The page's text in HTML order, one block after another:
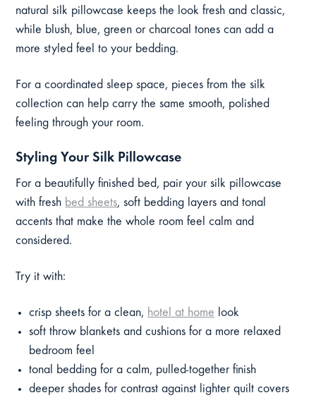
natural silk pillowcase keeps the look fresh and classic,
while blush, blue, green or charcoal tones can add a
more styled feel to your bedding.
For a coordinated sleep space, pieces from the silk
collection can help carry the same smooth, polished
feeling through your room.
Styling Your Silk Pillowcase
For a beautifully finished bed, pair your silk pillowcase
with fresh bed sheets, soft bedding layers and tonal
accents that make the whole room feel calm and
considered.
Try it with:
crisp sheets for a clean, hotel at home look
soft throw blankets and cushions for a more relaxed
bedroom feel
tonal bedding for a calm, pulled-together finish
deeper shades for contrast against lighter quilt covers